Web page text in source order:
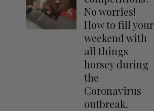
Handbags
Saddle Pads
No worries!
How to fill your
weekend with
all things
horsey during
the
Coronavirus
outbreak.